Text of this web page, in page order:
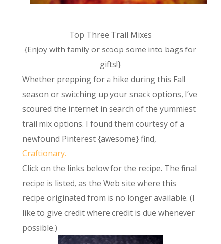
Top Three Trail Mixes
{Enjoy with family or scoop some into bags for
gifts!}
Whether prepping for a hike during this Fall
season or switching up your snack options, I’ve
scoured the internet in search of the yummiest
trail mix options. I found them courtesy of a
newfound Pinterest {awesome} find,
Craftionary.
Click on the links below for the recipe. The final
recipe is listed, as the Web site where this
recipe originated from is no longer available. (I
like to give credit where credit is due whenever
possible.)